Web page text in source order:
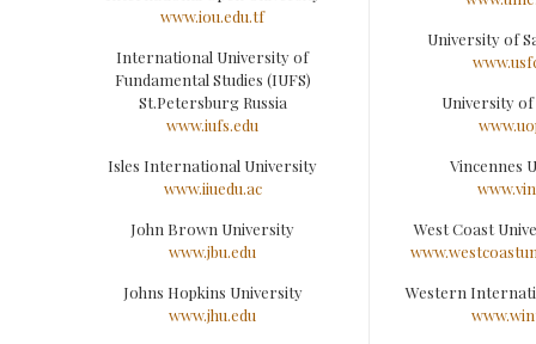
www.iou.edu.tf
International University of
Fundamental Studies (IUFS)
St.Petersburg Russia
www.iufs.edu
Isles International University
www.iiuedu.ac
John Brown University
www.jbu.edu
Johns Hopkins University
www.jhu.edu
University of
University of
Vincennes
West Coast
Western